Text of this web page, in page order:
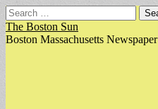
Search
for:
The Boston Sun
Boston Massachusetts Newspaper